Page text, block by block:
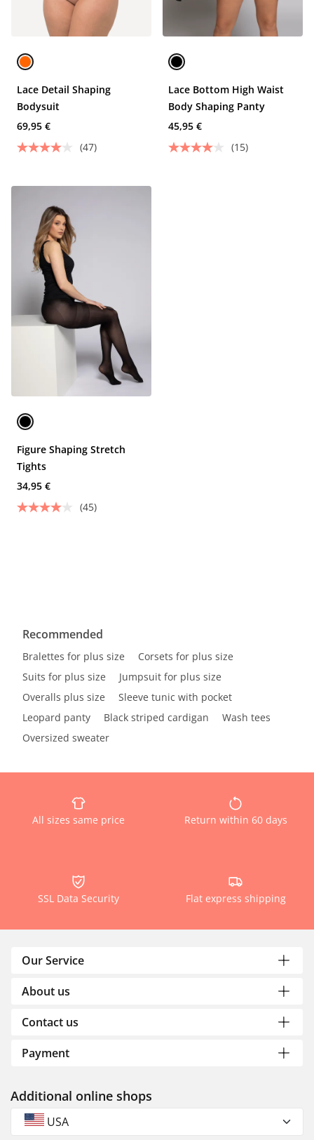
Lace Detail Shaping
Bodysuit
69,95 €
(47)
Lace Bottom High Waist
Body Shaping Panty
45,95 €
(15)
Figure Shaping Stretch
Tights
34,95 €
(45)
Recommended
Bralettes for plus size
Corsets for plus size
Suits for plus size
Jumpsuit for plus size
Overalls plus size
Sleeve tunic with pocket
Leopard panty
Black striped cardigan
Wash tees
Oversized sweater
All sizes same price Return within 60 days
SSL Data Security Flat express shipping
Our Service
About us
Contact us
Payment
Additional online shops
USA